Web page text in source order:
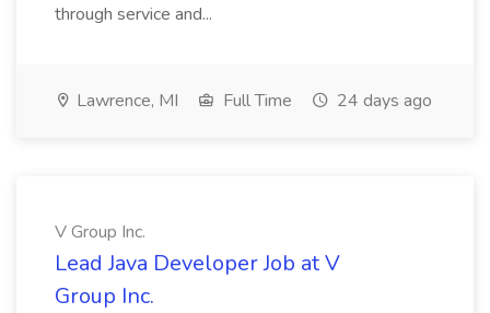
through service and...
Lawrence, MI Full Time 24 days ago
V Group Inc.
Lead Java Developer Job at V
Group Inc.